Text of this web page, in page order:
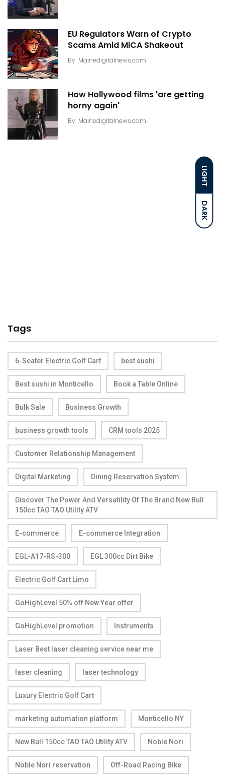
LIGHT
DARK
EU Regulators Warn of Crypto
Scams Amid MiCA Shakeout
By Mainedigitalnews.com
How Hollywood films 'are getting
horny again'
By Mainedigitalnews.com
Tags
6-Seater Electric Golf Cart best sushi
Best sushi in Monticello Book a Table Online
Bulk Sale Business Growth
business growth tools CRM tools 2025
Customer Relationship Management
Digital Marketing Dining Reservation System
Discover The Power And Versatility Of The Brand New Bull
150cc TAO TAO Utility ATV
E-commerce E-commerce Integration
EGL-A17-RS-300 EGL 300cc Dirt Bike
Electric Golf Cart Limo
GoHighLevel 50% off New Year offer
GoHighLevel promotion Instruments
Laser Best laser cleaning service near me
laser cleaning laser technology
Luxury Electric Golf Cart
marketing automation platform Monticello NY
New Bull 150cc TAO TAO Utility ATV Noble Nori
Noble Nori reservation Off-Road Racing Bike